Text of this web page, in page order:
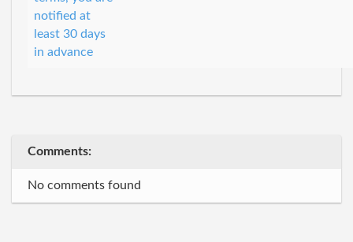
notified at
least 30 days
in advance
Comments:
No comments found